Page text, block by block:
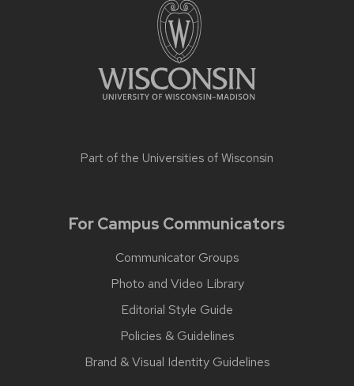
Part of the Universities of Wisconsin
For Campus Communicators
Communicator Groups
Photo and Video Library
Editorial Style Guide
Policies & Guidelines
Brand & Visual Identity Guidelines